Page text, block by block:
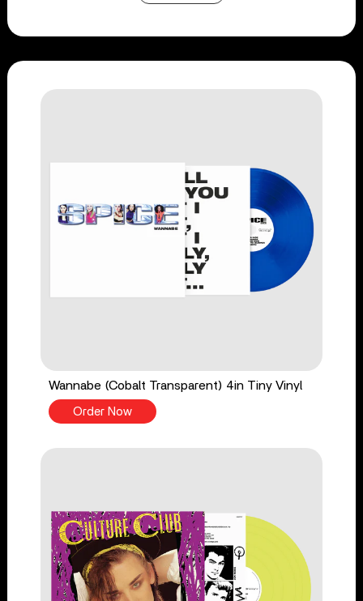
Wannabe (Cobalt Transparent) 4in Tiny Vinyl
Order Now